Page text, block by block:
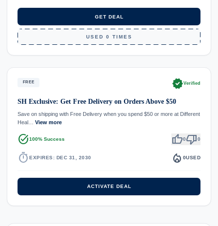
GET DEAL
USED 0 TIMES
FREE verifiedVerified
SH Exclusive: Get Free Delivery on Orders Above $50
Save on shipping with Free Delivery when you spend $50 or more at Different
Heal… View more
task_alt100% Success thumb_up0thumb_down0
timer EXPIRES: DEC 31, 2030 local_fire_department 0USED
ACTIVATE DEAL